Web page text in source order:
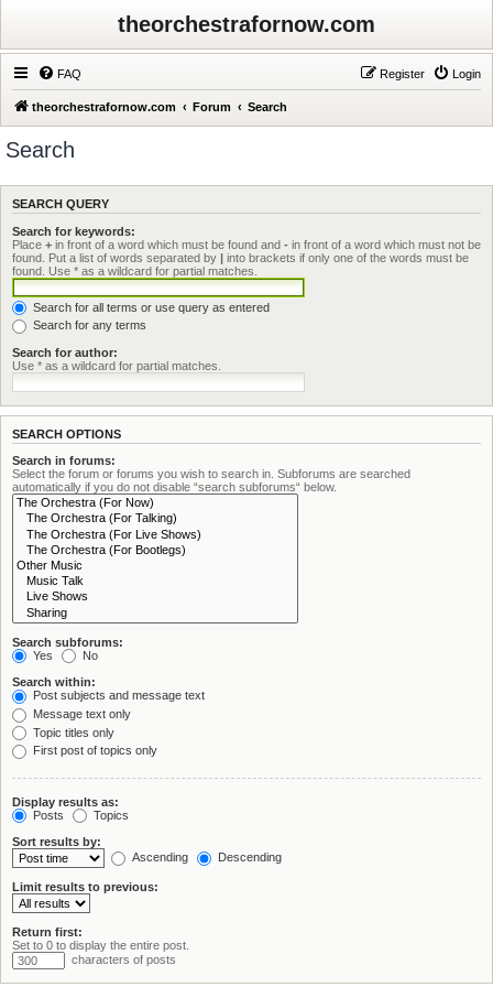
theorchestrafornow.com
FAQ Login
Register
theorchestrafornow.com Forum Search
Search
SEARCH QUERY
Search for keywords:
Place + in front of a word which must be found and - in front of a word which must not be
found. Put a list of words separated by | into brackets if only one of the words must be
found. Use * as a wildcard for partial matches.
Search for all terms or use query as entered
Search for any terms
Search for author:
Use * as a wildcard for partial matches.
SEARCH OPTIONS
Search in forums:
Select the forum or forums you wish to search in. Subforums are searched
automatically if you do not disable “search subforums“ below.
Search subforums:
Yes
No
Search within:
Post subjects and message text
Message text only
Topic titles only
First post of topics only
Display results as:
Posts
Topics
Sort results by:
Ascending
Descending
Limit results to previous:
Return first:
Set to 0 to display the entire post.
characters of posts